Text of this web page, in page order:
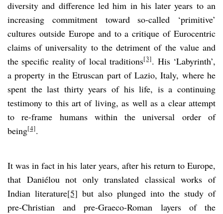
diversity and difference led him in his later years to an
increasing commitment toward so-called ‘primitive’
cultures outside Europe and to a critique of Eurocentric
claims of universality to the detriment of the value and
the specific reality of local traditions[3]. His ‘Labyrinth’,
a property in the Etruscan part of Lazio, Italy, where he
spent the last thirty years of his life, is a continuing
testimony to this art of living, as well as a clear attempt
to re-frame humans within the universal order of
being[4].
It was in fact in his later years, after his return to Europe,
that Daniélou not only translated classical works of
Indian literature[5] but also plunged into the study of
pre-Christian and pre-Graeco-Roman layers of the